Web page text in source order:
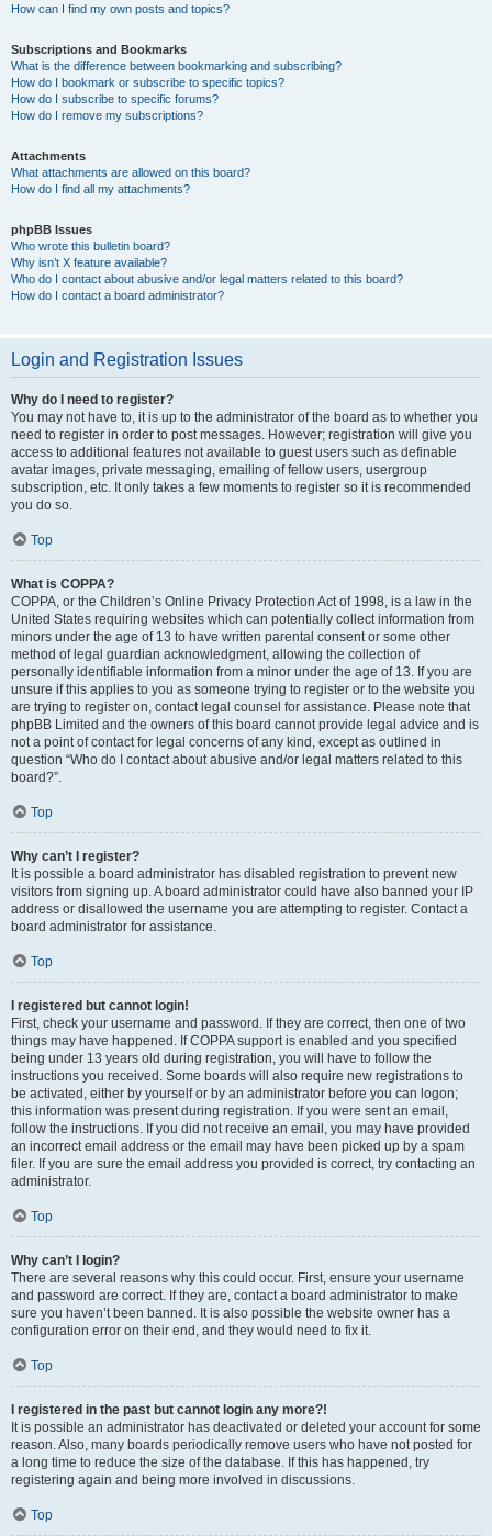
How can I find my own posts and topics?
Subscriptions and Bookmarks
What is the difference between bookmarking and subscribing?
How do I bookmark or subscribe to specific topics?
How do I subscribe to specific forums?
How do I remove my subscriptions?
Attachments
What attachments are allowed on this board?
How do I find all my attachments?
phpBB Issues
Who wrote this bulletin board?
Why isn’t X feature available?
Who do I contact about abusive and/or legal matters related to this board?
How do I contact a board administrator?
Login and Registration Issues
Why do I need to register?
You may not have to, it is up to the administrator of the board as to whether you
need to register in order to post messages. However; registration will give you
access to additional features not available to guest users such as definable
avatar images, private messaging, emailing of fellow users, usergroup
subscription, etc. It only takes a few moments to register so it is recommended
you do so.
Top
What is COPPA?
COPPA, or the Children’s Online Privacy Protection Act of 1998, is a law in the
United States requiring websites which can potentially collect information from
minors under the age of 13 to have written parental consent or some other
method of legal guardian acknowledgment, allowing the collection of
personally identifiable information from a minor under the age of 13. If you are
unsure if this applies to you as someone trying to register or to the website you
are trying to register on, contact legal counsel for assistance. Please note that
phpBB Limited and the owners of this board cannot provide legal advice and is
not a point of contact for legal concerns of any kind, except as outlined in
question “Who do I contact about abusive and/or legal matters related to this
board?”.
Top
Why can’t I register?
It is possible a board administrator has disabled registration to prevent new
visitors from signing up. A board administrator could have also banned your IP
address or disallowed the username you are attempting to register. Contact a
board administrator for assistance.
Top
I registered but cannot login!
First, check your username and password. If they are correct, then one of two
things may have happened. If COPPA support is enabled and you specified
being under 13 years old during registration, you will have to follow the
instructions you received. Some boards will also require new registrations to
be activated, either by yourself or by an administrator before you can logon;
this information was present during registration. If you were sent an email,
follow the instructions. If you did not receive an email, you may have provided
an incorrect email address or the email may have been picked up by a spam
filer. If you are sure the email address you provided is correct, try contacting an
administrator.
Top
Why can’t I login?
There are several reasons why this could occur. First, ensure your username
and password are correct. If they are, contact a board administrator to make
sure you haven’t been banned. It is also possible the website owner has a
configuration error on their end, and they would need to fix it.
Top
I registered in the past but cannot login any more?!
It is possible an administrator has deactivated or deleted your account for some
reason. Also, many boards periodically remove users who have not posted for
a long time to reduce the size of the database. If this has happened, try
registering again and being more involved in discussions.
Top